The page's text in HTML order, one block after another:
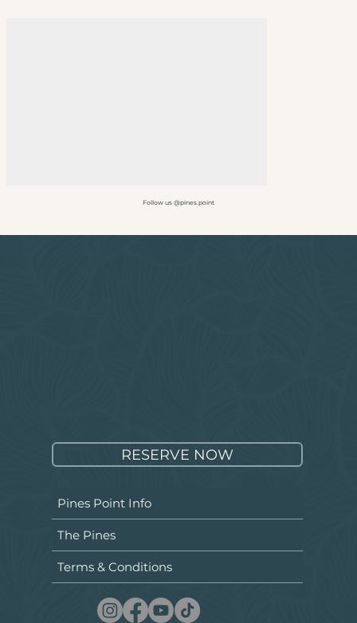
Follow us @pines.point
RESERVE NOW
Pines Point Info
The Pines
Terms & Conditions